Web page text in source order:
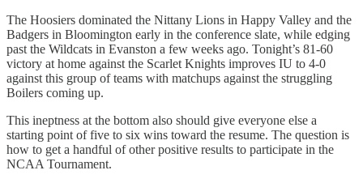
The Hoosiers dominated the Nittany Lions in Happy Valley and the
Badgers in Bloomington early in the conference slate, while edging
past the Wildcats in Evanston a few weeks ago. Tonight’s 81-60
victory at home against the Scarlet Knights improves IU to 4-0
against this group of teams with matchups against the struggling
Boilers coming up.
This ineptness at the bottom also should give everyone else a
starting point of five to six wins toward the resume. The question is
how to get a handful of other positive results to participate in the
NCAA Tournament.